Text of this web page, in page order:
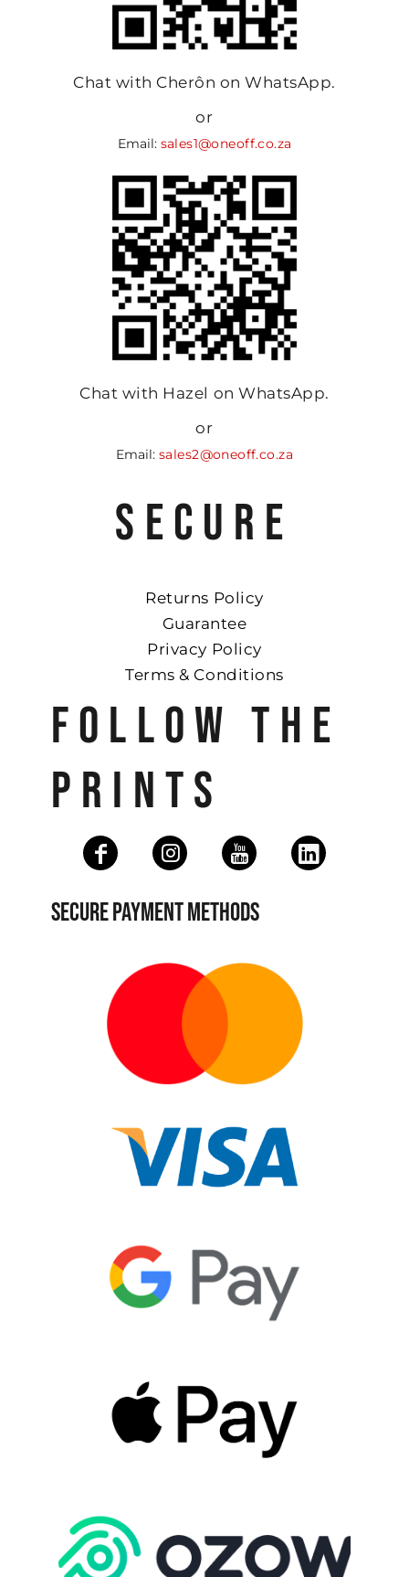
Chat with Cherôn on WhatsApp.
or
Email: sales1@oneoff.co.za
Chat with Hazel on WhatsApp.
or
Email: sales2@oneoff.co.za
SECURE
Returns Policy
Guarantee
Privacy Policy
Terms & Conditions
FOLLOW THE
PRINTS
SECURE PAYMENT METHODS